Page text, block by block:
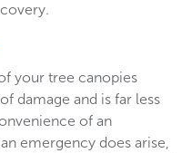
your tree canopies
damage and is far less
of an
emergency does arise,